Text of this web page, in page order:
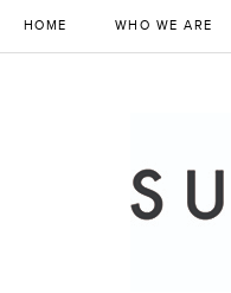
HOME WHO WE ARE